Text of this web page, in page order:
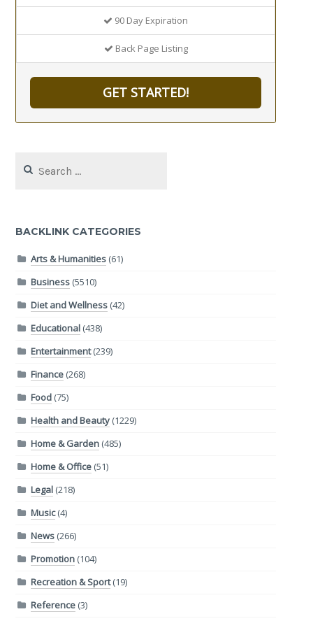
90 Day Expiration
Back Page Listing
GET STARTED!
for:
BACKLINK CATEGORIES
Arts & Humanities(61)
Business(5510)
Diet and Wellness(42)
Educational(438)
Entertainment(239)
Finance(268)
Food(75)
Health and Beauty(1229)
Home & Garden(485)
Home & Office(51)
Legal(218)
Music(4)
News(266)
Promotion(104)
Recreation & Sport(19)
Reference(3)